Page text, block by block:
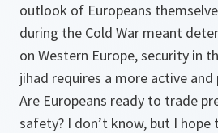
outlook of Europeans
during the Cold War meant
on Western Europe, security in
jihad requires a more active and
Are Europeans ready to trade
safety? I don’t know, but I